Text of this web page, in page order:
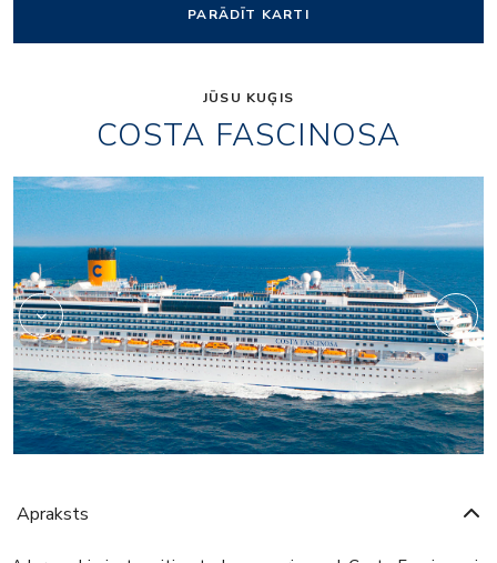
PARĀDĪT KARTI
JŪSU KUĢIS
COSTA FASCINOSA
Shopping
Apraksts